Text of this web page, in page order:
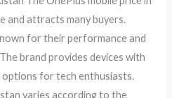
and attracts many buyers.
for their performance and
brand provides devices with
options for tech enthusiasts.
varies according to the